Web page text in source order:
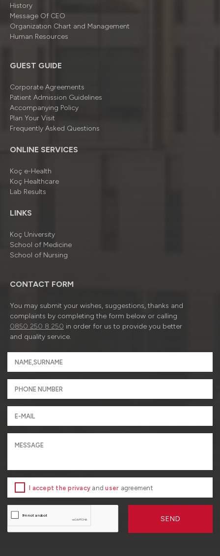
History
Message Of CEO
Organizatıon Chart and Management
Human Resources
GUEST GUIDE
Corporate Agreements
Patient Admission Guidelines
Accompanying Policy
Plan Your Visit
Frequently Asked Questions
ONLINE SERVICES
Koç e-Health
Koç Healthcare
Lab Results
LINKS
Koç University
School of Medicine
School of Nursing
CONTACT FORM
You may submit your wishes, suggestions, thanks and
complaints by completing the form below or calling
0850 250 8 250 in order for us to provide you better
and quality service.
I accept the privacy anduser agreement
SEND